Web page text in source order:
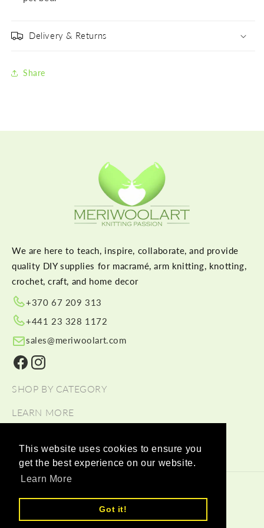
This website uses cookies to ensure you
get the best experience on our website.
Learn More
Got it!
Delivery & Returns
Share
We are here to teach, inspire, collaborate, and provide
quality DIY supplies for macramé, arm knitting, knotting,
crochet, craft, and home decor
+370 67 209 313
+441 23 328 1172
sales@meriwoolart.com
FacebookInstagram
SHOP BY CATEGORY
LEARN MORE
Payment methods